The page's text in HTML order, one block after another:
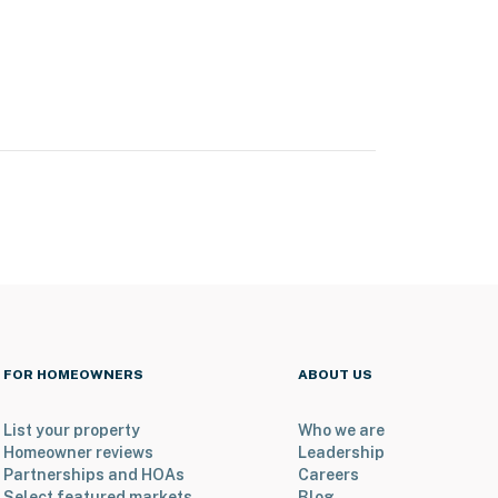
FOR HOMEOWNERS
List your property
Homeowner reviews
Partnerships and HOAs
ABOUT US
Who we are
Leadership
Careers